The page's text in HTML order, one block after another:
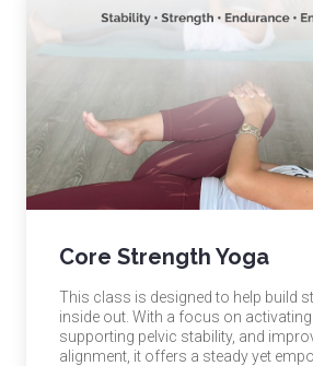
Core Strength Yoga
This class is designed to help build
inside out. With a focus on activating
supporting pelvic stability, and
alignment, it offers a steady yet